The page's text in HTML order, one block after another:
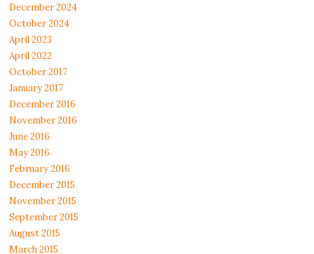
December 2024
October 2024
April 2023
April 2022
October 2017
January 2017
December 2016
November 2016
June 2016
May 2016
February 2016
December 2015
November 2015
September 2015
August 2015
March 2015